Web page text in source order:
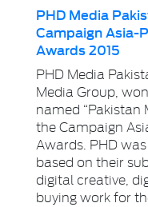
PHD Media
Campaign Asia-
Awards 2015
PHD Media
Media Group,
named “Pakistan
the Campaign
Awards. PHD
based on their
digital creative,
buying work for